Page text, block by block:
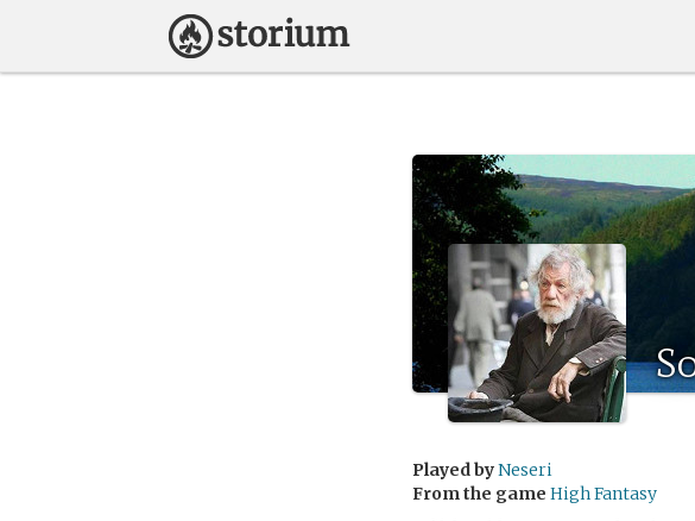
Played byNeseri
From the game High Fantasy